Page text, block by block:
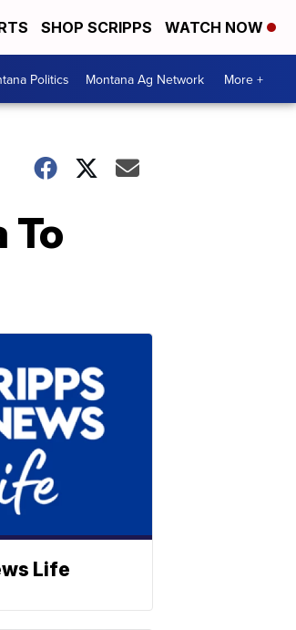
SHOP SCRIPPS WATCH NOW
Politics Montana Ag Network More +
To
Life